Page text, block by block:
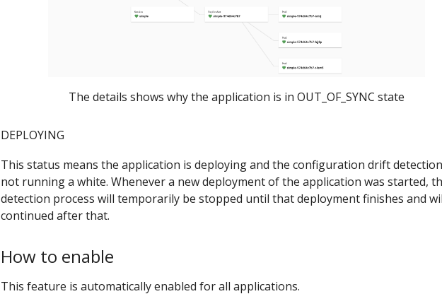
The details shows why the application is in OUT_OF_SYNC state
DEPLOYING
This status means the application is deploying and the configuration drift
not running a white. Whenever a new deployment of the application was started,
detection process will temporarily be stopped until that deployment finishes and
continued after that.
How to enable
This feature is automatically enabled for all applications.